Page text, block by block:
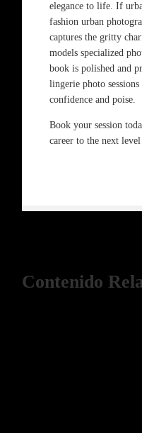
elegance to life. If
fashion urban
captures the gritty
models specialized
book is polished and
lingerie photo
confidence and poise.
Book your session
career to the next
Contenido